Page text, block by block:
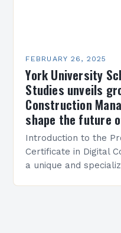
FEBRUARY 26, 2025
York University
Studies unveils
Construction
shape the future
Introduction to the
Certificate in Digital
a unique and